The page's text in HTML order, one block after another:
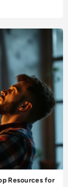
Resources for